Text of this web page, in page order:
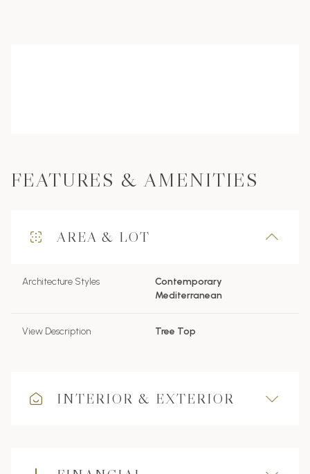
FEATURES & AMENITIES
AREA & LOT
Architecture Styles
Contemporary
Mediterranean
View Description Tree Top
INTERIOR & EXTERIOR